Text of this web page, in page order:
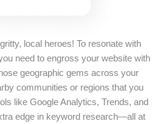
local heroes! To resonate with
need to engross your website with
geographic gems across your
communities or regions that you
like Google Analytics, Trends, and
edge in keyword research—all at